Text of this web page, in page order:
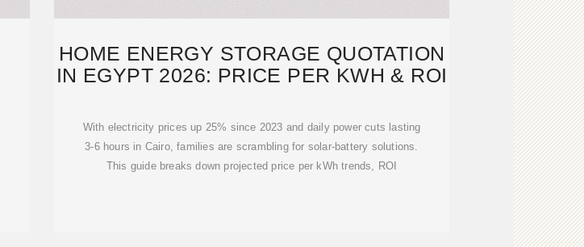
HOME ENERGY STORAGE QUOTATION
IN EGYPT 2026: PRICE PER KWH & ROI
With electricity prices up 25% since 2023 and daily power cuts lasting
3-6 hours in Cairo, families are scrambling for solar-battery solutions.
This guide breaks down projected price per kWh trends, ROI